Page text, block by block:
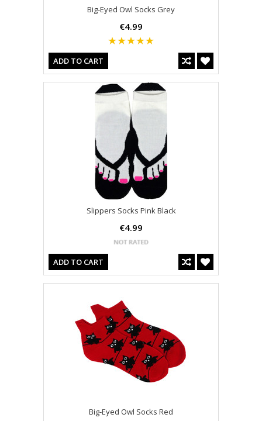
Big-Eyed Owl Socks Grey
€4.99
ADD TO CART
Slippers Socks Pink Black
€4.99
ADD TO CART
Big-Eyed Owl Socks Red